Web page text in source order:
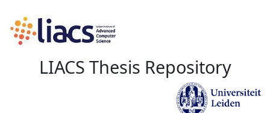
LIACS Thesis Repository